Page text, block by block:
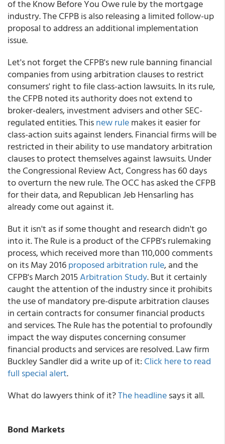
of the Know Before You Owe rule by the mortgage
industry. The CFPB is also releasing a limited follow-up
proposal to address an additional implementation
issue.
Let's not forget the CFPB's new rule banning financial
companies from using arbitration clauses to restrict
consumers' right to file class-action lawsuits. In its rule,
the CFPB noted its authority does not extend to
broker-dealers, investment advisers and other SEC-
regulated entities. Thisnew rulemakes it easier for
class-action suits against lenders. Financial firms will be
restricted in their ability to use mandatory arbitration
clauses to protect themselves against lawsuits. Under
the Congressional Review Act, Congress has 60 days
to overturn the new rule. The OCC has asked the CFPB
for their data, and Republican Jeb Hensarling has
already come out against it.
But it isn't as if some thought and research didn't go
into it. The Rule is a product of the CFPB's rulemaking
process, which received more than 110,000 comments
on its May 2016proposed arbitration rule, and the
CFPB's March 2015Arbitration Study. But it certainly
caught the attention of the industry since it prohibits
the use of mandatory pre-dispute arbitration clauses
in certain contracts for consumer financial products
and services. The Rule has the potential to profoundly
impact the way disputes concerning consumer
financial products and services are resolved. Law firm
Buckley Sandler did a write up of it: Click here to read
full special alert.
What do lawyers think of it?The headlinesays it all.
Bond Markets